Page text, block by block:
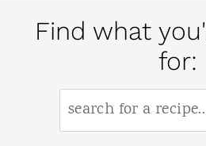
Find what
for:
S
e